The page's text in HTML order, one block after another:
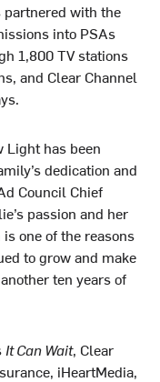
partnered with the
into PSAs
1,800 TV stations
and Clear Channel
Light has been
dedication and
Council Chief
passion and her
one of the reasons
to grow and make
ten years of
It Can Wait, Clear
iHeartMedia,